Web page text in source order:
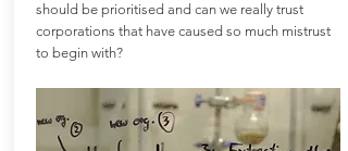
should be prioritised and can we really trust
corporations that have caused so much mistrust
to begin with?